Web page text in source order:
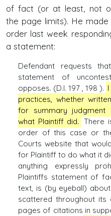
of fact (or at least, not
the page limits). He
order last week
a statement:
Defendant requests
statement of
opposes. (D.I. 197 , 198 ).
practices, whether
for summary
what Plaintiff did. There
order of this case or
Courts website that
for Plaintiff to do what it
anything expressly
Plaintiffs statement of
text, is (by eyeball)
scattered throughout its
pages of citations in